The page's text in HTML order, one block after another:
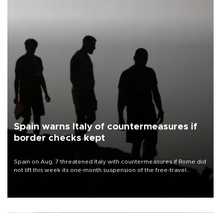
Spain warns Italy of countermeasures if
border checks kept
Spain on Aug. 7 threatened Italy with countermeasures if Rome did
not lift this week its one-month suspension of the free-travel